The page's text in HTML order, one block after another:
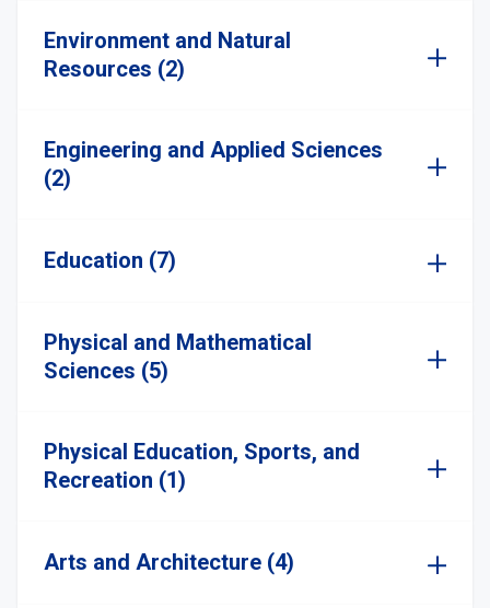
Environment and Natural
Resources (2)
Engineering and Applied Sciences
(2)
Education (7)
Physical and Mathematical
Sciences (5)
Physical Education, Sports, and
Recreation (1)
Arts and Architecture (4)